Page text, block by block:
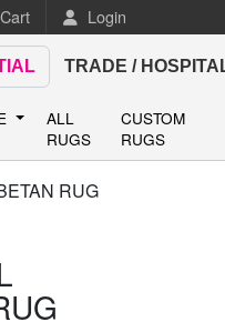
Cart Login
TRADE /
ALL
RUGS
CUSTOM
RUGS
RUG